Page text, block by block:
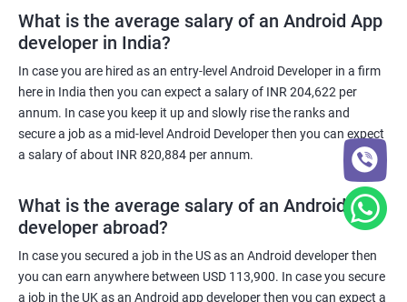
What is the average salary of an Android App
developer in India?
In case you are hired as an entry-level Android Developer in a firm
here in India then you can expect a salary of INR 204,622 per
annum. In case you keep it up and slowly rise the ranks and
secure a job as a mid-level Android Developer then you can expect
a salary of about INR 820,884 per annum.
What is the average salary of an Android App
developer abroad?
In case you secured a job in the US as an Android developer then
you can earn anywhere between USD 113,900. In case you secure
a job in the UK as an Android app developer then you can expect a